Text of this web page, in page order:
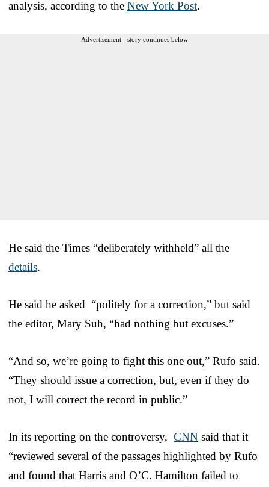
analysis, according to the New York Post.
Advertisement - story continues below
He said the Times “deliberately withheld” all the
details.
He said he asked “politely for a correction,” but said
the editor, Mary Suh, “had nothing but excuses.”
“And so, we’re going to fight this one out,” Rufo said.
“They should issue a correction, but, even if they do
not, I will correct the record in public.”
In its reporting on the controversy, CNN said that it
“reviewed several of the passages highlighted by Rufo
and found that Harris and O’C. Hamilton failed to